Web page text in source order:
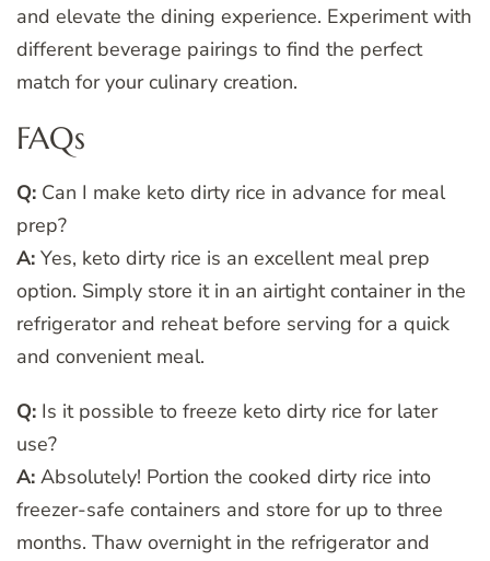
and elevate the dining experience. Experiment with
different beverage pairings to find the perfect
match for your culinary creation.
FAQs
Q: Can I make keto dirty rice in advance for meal
prep?
A: Yes, keto dirty rice is an excellent meal prep
option. Simply store it in an airtight container in the
refrigerator and reheat before serving for a quick
and convenient meal.
Q: Is it possible to freeze keto dirty rice for later
use?
A: Absolutely! Portion the cooked dirty rice into
freezer-safe containers and store for up to three
months. Thaw overnight in the refrigerator and